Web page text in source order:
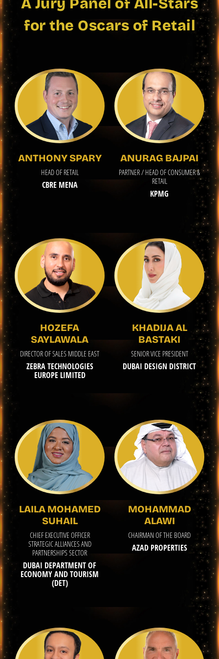
ANTHONY SPARY
HEAD OF RETAIL
CBRE MENA
ANURAG BAJPAI
PARTNER / HEAD OF CONSUMER &
RETAIL
KPMG
HOZEFA
SAYLAWALA
DIRECTOR OF SALES MIDDLE EAST
ZEBRA TECHNOLOGIES
EUROPE LIMITED
KHADIJA AL
BASTAKI
SENIOR VICE PRESIDENT
DUBAI DESIGN DISTRICT
LAILA MOHAMED
SUHAIL
CHIEF EXECUTIVE OFFICER
STRATEGIC ALLIANCES AND
PARTNERSHIPS SECTOR
DUBAI DEPARTMENT OF
ECONOMY AND TOURISM
(DET)
MOHAMMAD
ALAWI
CHAIRMAN OF THE BOARD
AZAD PROPERTIES
for the Oscars of Retail